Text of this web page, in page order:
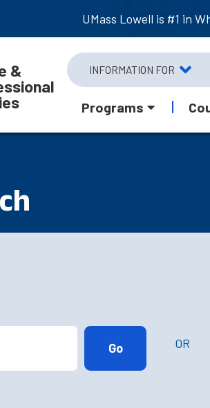
UMass Lowell is #1 in
&
INFORMATION FOR
Programs
OR